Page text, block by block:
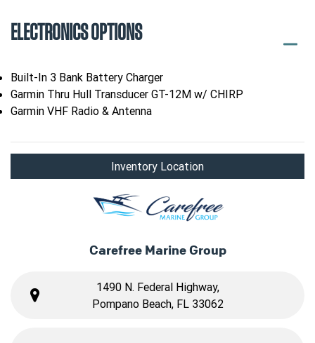
ELECTRONICS OPTIONS
Built-In 3 Bank Battery Charger
Garmin Thru Hull Transducer GT-12M w/ CHIRP
Garmin VHF Radio & Antenna
Inventory Location
Carefree Marine Group
1490 N. Federal Highway,
Pompano Beach, FL 33062